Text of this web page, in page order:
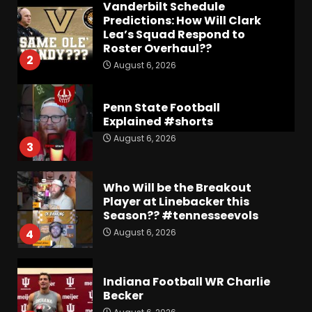
2
Vanderbilt Schedule
Predictions: How Will Clark
Lea’s Squad Respond to
Roster Overhaul??
August 6, 2026
3
Penn State Football
Explained #shorts
August 6, 2026
4
Who Will be the Breakout
Player at Linebacker this
Season?? #tennesseevols
August 6, 2026
Indiana Football WR Charlie
Becker